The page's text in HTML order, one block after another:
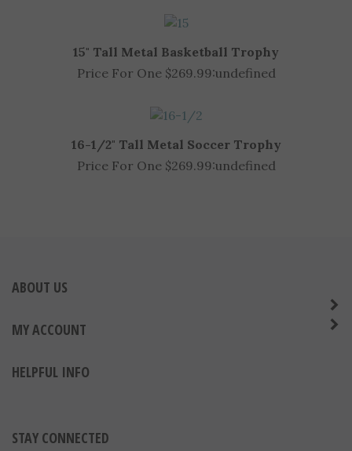
Price For One $269.99:undefined
16-1/2" Tall Metal Soccer Trophy
Price For One $269.99:undefined